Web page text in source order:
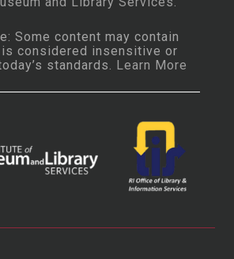
Some content may contain
is considered insensitive or
standards. Learn More